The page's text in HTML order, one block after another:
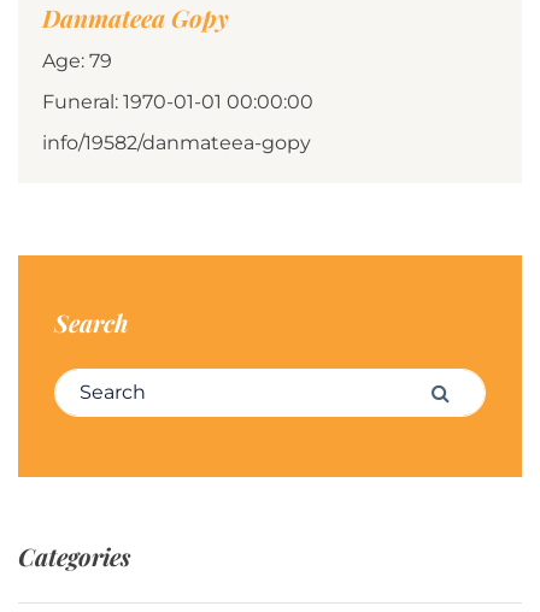
Danmateea Gopy
Age: 79
Funeral: 1970-01-01 00:00:00
info/19582/danmateea-gopy
Search
Search for: Search
Categories